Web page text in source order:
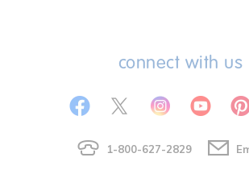
connect with us
1-800-627-2829